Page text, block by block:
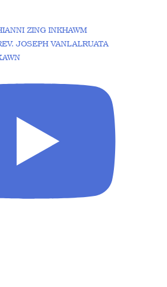
ZING INKHAWM
JOSEPH VANLALRUATA